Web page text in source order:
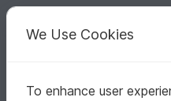
Your creative ideas
English |
We Use Cookies
To enhance user